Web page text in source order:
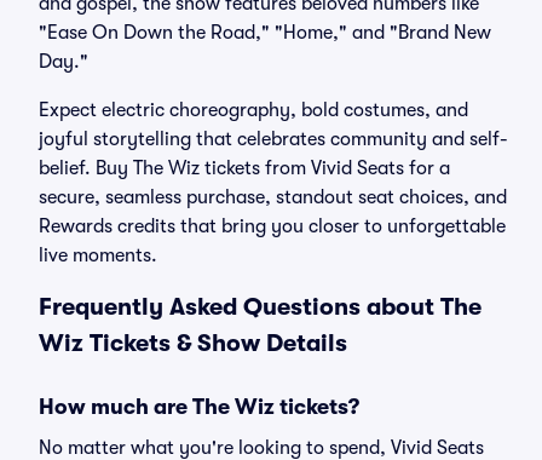
"Ease On Down the Road," "Home," and "Brand New
Day."
Expect electric choreography, bold costumes, and
joyful storytelling that celebrates community and self-
belief. Buy The Wiz tickets from Vivid Seats for a
secure, seamless purchase, standout seat choices, and
Rewards credits that bring you closer to unforgettable
live moments.
Frequently Asked Questions about The
Wiz Tickets & Show Details
How much are The Wiz tickets?
No matter what you're looking to spend, Vivid Seats